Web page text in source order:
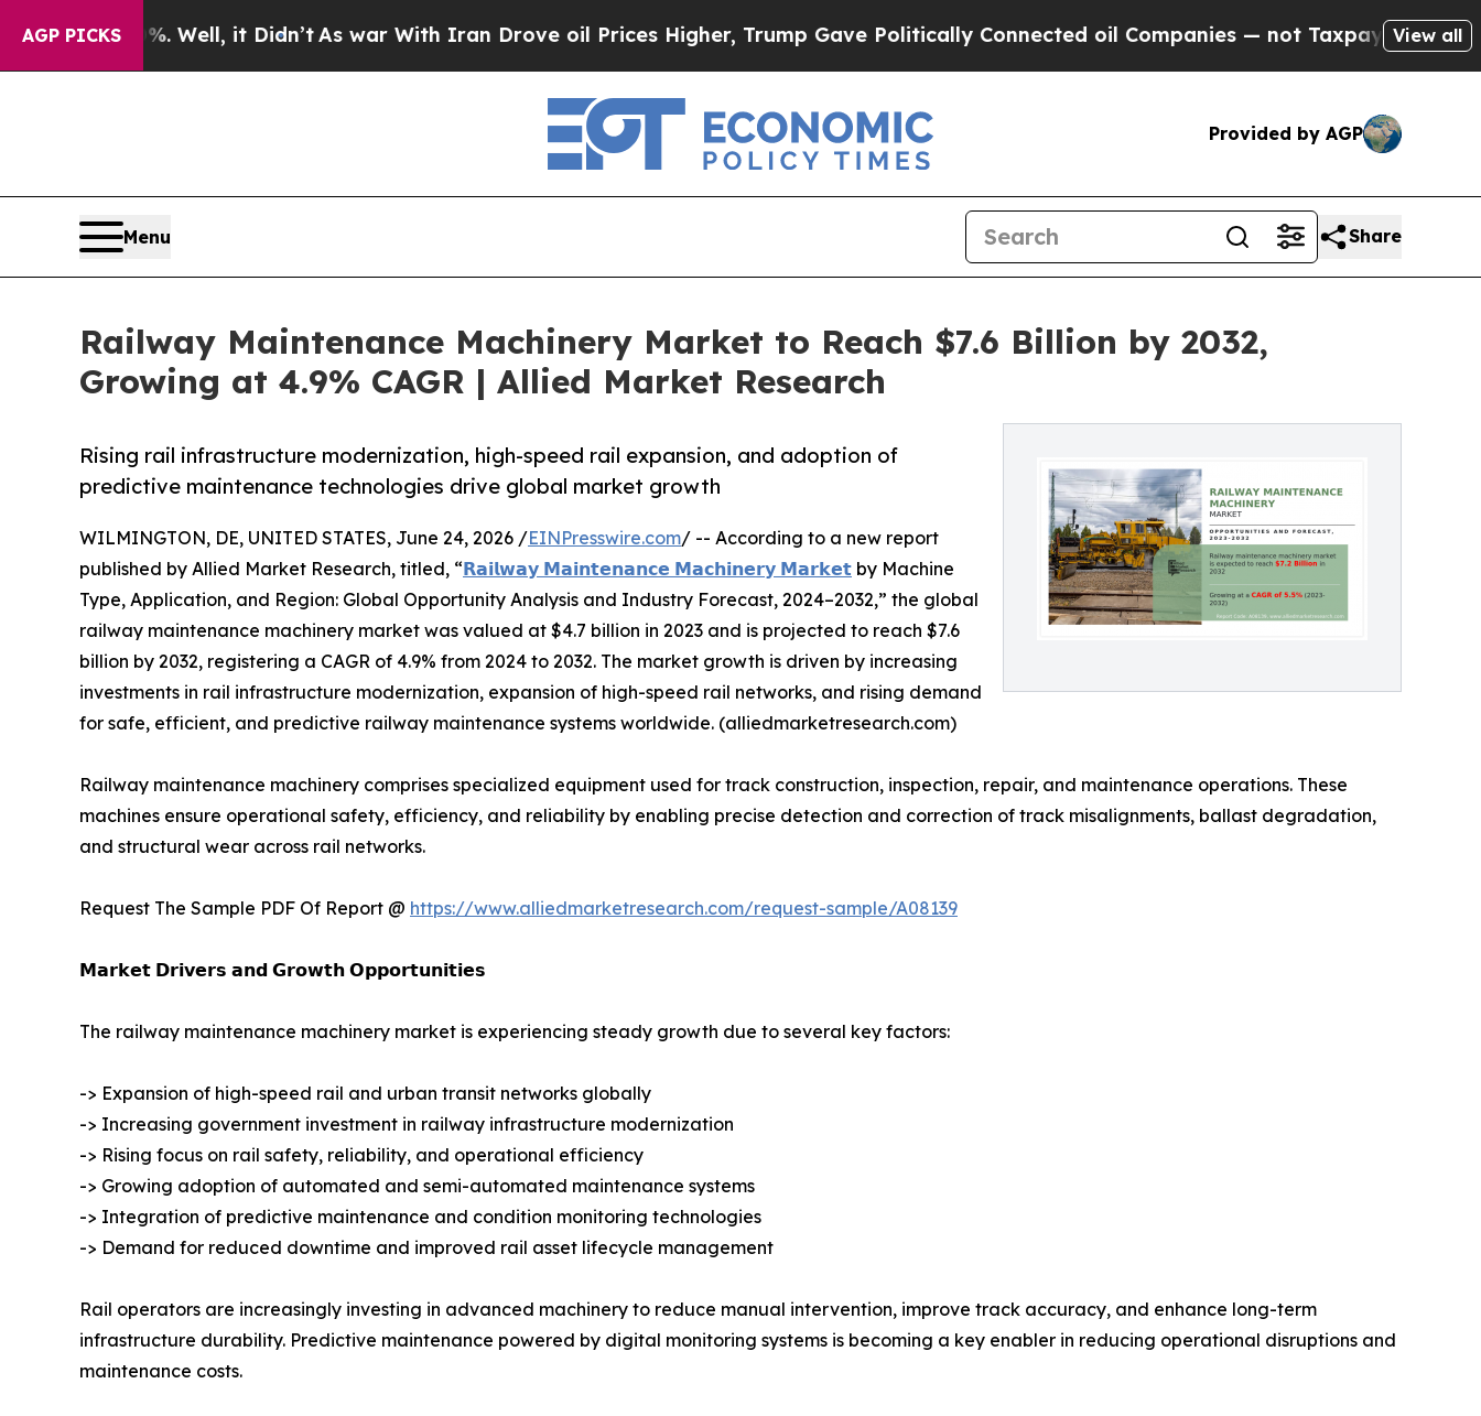
AGP PICKS
Well, it Didn’tAs war With Iran Drove oil Prices Higher, Trump Gave Politically Connected oil Companies — not Taxpayers — the Chance toView all
Provided by AGP
Menu Share
Railway Maintenance Machinery Market to Reach $7.6 Billion by 2032,
Growing at 4.9% CAGR | Allied Market Research
Rising rail infrastructure modernization, high-speed rail expansion, and adoption of
predictive maintenance technologies drive global market growth
WILMINGTON, DE, UNITED STATES, June 24, 2026 /EINPresswire.com/ -- According to a new report
published by Allied Market Research, titled, “𝗥𝗮𝗶𝗹𝘄𝗮𝘆 𝗠𝗮𝗶𝗻𝘁𝗲𝗻𝗮𝗻𝗰𝗲 𝗠𝗮𝗰𝗵𝗶𝗻𝗲𝗿𝘆 𝗠𝗮𝗿𝗸𝗲𝘁 by Machine
Type, Application, and Region: Global Opportunity Analysis and Industry Forecast, 2024–2032,” the global
railway maintenance machinery market was valued at $4.7 billion in 2023 and is projected to reach $7.6
billion by 2032, registering a CAGR of 4.9% from 2024 to 2032. The market growth is driven by increasing
investments in rail infrastructure modernization, expansion of high-speed rail networks, and rising demand
for safe, efficient, and predictive railway maintenance systems worldwide. (alliedmarketresearch.com)
Railway maintenance machinery comprises specialized equipment used for track construction, inspection, repair, and maintenance operations. These
machines ensure operational safety, efficiency, and reliability by enabling precise detection and correction of track misalignments, ballast degradation,
and structural wear across rail networks.
Request The Sample PDF Of Report @ https://www.alliedmarketresearch.com/request-sample/A08139
𝗠𝗮𝗿𝗸𝗲𝘁 𝗗𝗿𝗶𝘃𝗲𝗿𝘀 𝗮𝗻𝗱 𝗚𝗿𝗼𝘄𝘁𝗵 𝗢𝗽𝗽𝗼𝗿𝘁𝘂𝗻𝗶𝘁𝗶𝗲𝘀
The railway maintenance machinery market is experiencing steady growth due to several key factors:
-> Expansion of high-speed rail and urban transit networks globally
-> Increasing government investment in railway infrastructure modernization
-> Rising focus on rail safety, reliability, and operational efficiency
-> Growing adoption of automated and semi-automated maintenance systems
-> Integration of predictive maintenance and condition monitoring technologies
-> Demand for reduced downtime and improved rail asset lifecycle management
Rail operators are increasingly investing in advanced machinery to reduce manual intervention, improve track accuracy, and enhance long-term
infrastructure durability. Predictive maintenance powered by digital monitoring systems is becoming a key enabler in reducing operational disruptions and
maintenance costs.